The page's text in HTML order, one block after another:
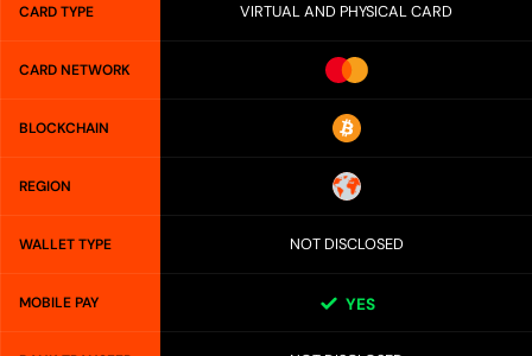
CARD TYPE VIRTUAL AND PHYSICAL CARD
CARD NETWORK
BLOCKCHAIN
REGION
WALLET TYPE NOT DISCLOSED
MOBILE PAY YES